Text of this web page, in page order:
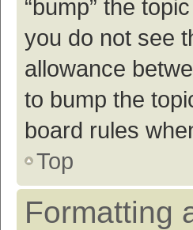
“bump” the
you do not see
allowance
to bump the
board rules
Top
Formatting